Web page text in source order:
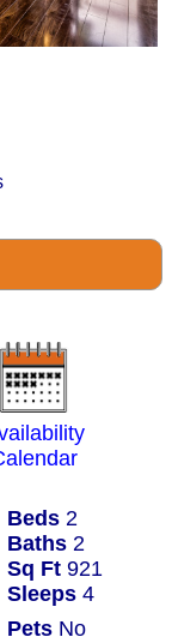
Beds 2
Baths 2
Sq Ft 921
Sleeps 4
Pets No